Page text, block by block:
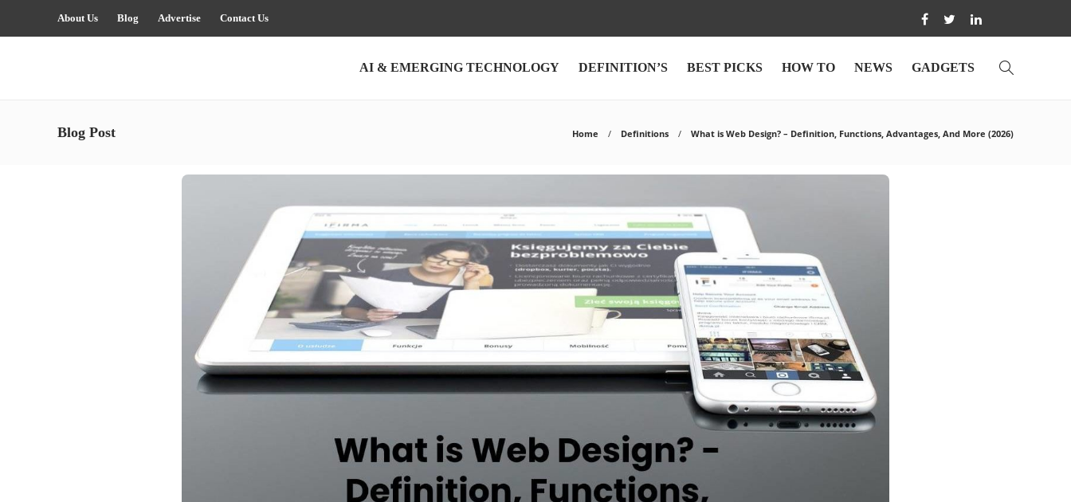
About Us Blog Advertise Contact Us
AI & EMERGING TECHNOLOGY DEFINITION’S BEST PICKS HOW TO NEWS GADGETS
Blog Post Home Definitions What is Web Design? – Definition, Functions, Advantages, And More (2026)